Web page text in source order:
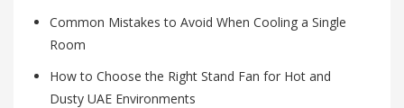
Common Mistakes to Avoid When Cooling a Single
Room
How to Choose the Right Stand Fan for Hot and
Dusty UAE Environments